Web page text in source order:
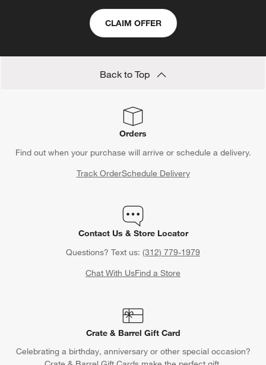
CLAIM OFFER
Back to Top
Orders
Find out when your purchase will arrive or schedule a delivery.
Track OrderSchedule Delivery
Contact Us & Store Locator
Questions? Text us: (312) 779-1979
Chat With UsFind a Store
Crate & Barrel Gift Card
Celebrating a birthday, anniversary or other special occasion?